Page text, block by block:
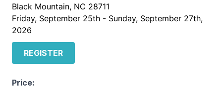
Black Mountain, NC 28711
Friday, September 25th - Sunday, September 27th,
2026
REGISTER
Price: